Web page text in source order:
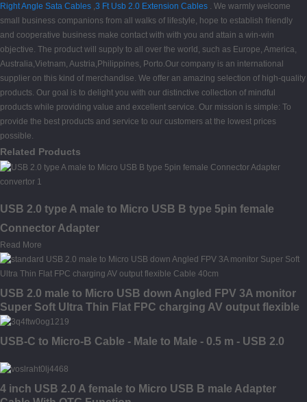
Right Angle Sata Cables ,3 Ft Usb 2.0 Extension Cables . We warmly welcome
small business companions from all walks of lifestyle, hope to establish friendly
and cooperative business make contact with with you and attain a win-win
objective. The product will supply to all over the world, such as Europe, America,
Australia,Vietnam, Austria,Philippines, Porto.Our company is an international
supplier on this kind of merchandise. We offer an amazing selection of high-quality
products. Our goal is to delight you with our distinctive collection of mindful
products while providing value and excellent service. Our mission is simple: To
provide the best products and service to our customers at the lowest prices
possible.
Related Products
USB 2.0 type A male to Micro USB B type 5pin female
Connector Adapter
Read More
USB 2.0 male to Micro USB down Angled FPV 3A monitor
Super Soft Ultra Thin Flat FPC charging AV output flexible
Cable
USB-C to Micro-B Cable - Male to Male - 0.5 m - USB 2.0
4 inch USB 2.0 A female to Micro USB B male Adapter